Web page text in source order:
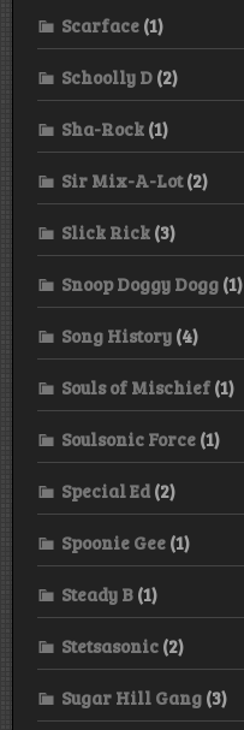
Scarface (1)
Schoolly D (2)
Sha-Rock (1)
Sir Mix-A-Lot(2)
Slick Rick (3)
Snoop Doggy Dogg (1)
Song History (4)
Souls of Mischief (1)
Soulsonic Force (1)
Special Ed (2)
Spoonie Gee (1)
Steady B (1)
Stetsasonic (2)
Sugar Hill Gang (3)